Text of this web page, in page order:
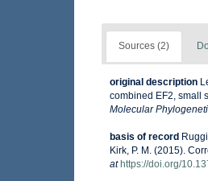
Sources (2)
original description
combined EF2, small
Molecular
basis of record
Kirk, P. M. (2015).
at https://doi.org/